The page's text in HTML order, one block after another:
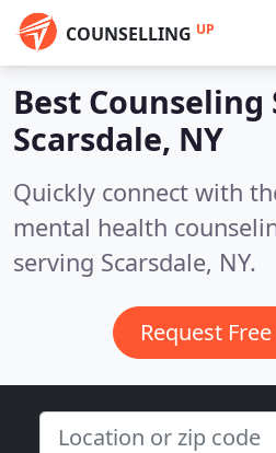
COUNSELLING UP
Best Counseling
Scarsdale, NY
Quickly connect with
mental health
serving Scarsdale, NY.
Request